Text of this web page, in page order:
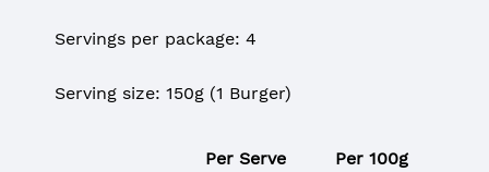
Servings per package: 4
Serving size: 150g (1 Burger)
Per Serve Per 100g